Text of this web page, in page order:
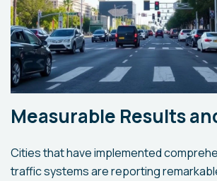
Measurable Results
Cities that have implemented
traffic systems are reporting